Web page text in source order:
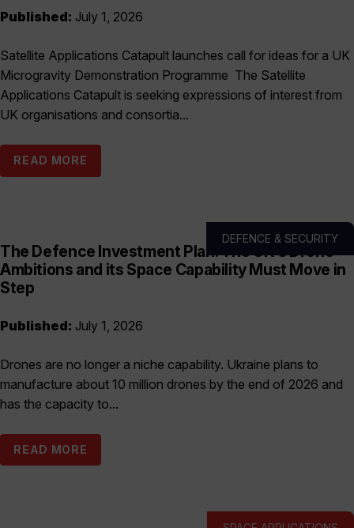
Published: July 1, 2026
Satellite Applications Catapult launches call for ideas for a UK
Microgravity Demonstration Programme The Satellite
Applications Catapult is seeking expressions of interest from
UK organisations and consortia...
READ MORE
DEFENCE & SECURITY
The Defence Investment Plan: The UK’s Drone
Ambitions and its Space Capability Must Move in
Step
Published: July 1, 2026
Drones are no longer a niche capability. Ukraine plans to
manufacture about 10 million drones by the end of 2026 and
has the capacity to...
READ MORE